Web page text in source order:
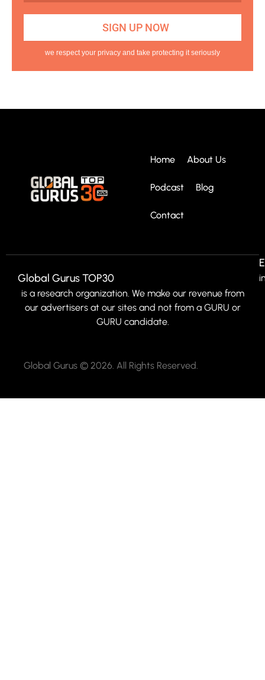
we respect your privacy and take protecting it seriously
Home About Us
Podcast Blog
Contact
Global Gurus TOP30
is a research organization. We make our revenue from
our advertisers at our sites and not from a GURU or
GURU candidate.
Global Gurus © 2026. All Rights Reserved.